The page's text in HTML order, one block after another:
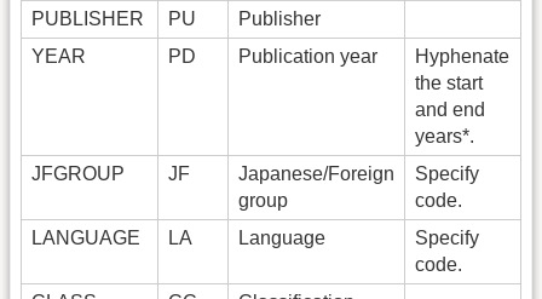
PUBLISHER
PU
Publisher
YEAR
PD Publication year
Hyphenate
the start
and end
years*.
JFGROUP
JF
Japanese/Foreign
group
Specify
code.
LANGUAGE
LA Language
Specify
code.